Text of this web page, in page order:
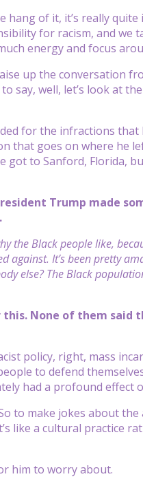
hang of it, it’s really
for racism, and we
energy and focus
up the conversation
say, well, let’s look at
for the infractions that
goes on where he
to Sanford, Florida,
Trump made
the Black people like,
It’s been pretty
else? The Black
this. None of them
policy, right, mass
to defend
had a profound effect
to make jokes about
like a cultural practice
him to worry about.